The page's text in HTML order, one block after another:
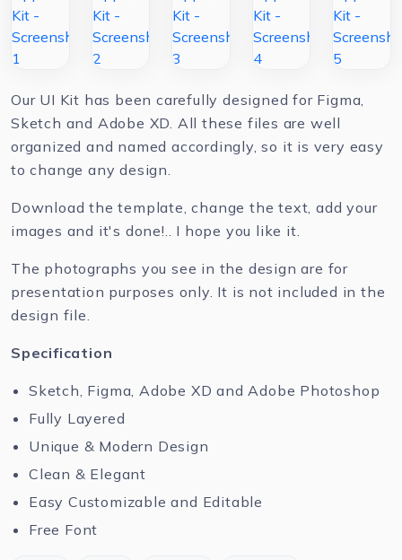
Our UI Kit has been carefully designed for Figma,
Sketch and Adobe XD. All these files are well
organized and named accordingly, so it is very easy
to change any design.
Download the template, change the text, add your
images and it's done!.. I hope you like it.
The photographs you see in the design are for
presentation purposes only. It is not included in the
design file.
Specification
Sketch, Figma, Adobe XD and Adobe Photoshop
Fully Layered
Unique & Modern Design
Clean & Elegant
Easy Customizable and Editable
Free Font